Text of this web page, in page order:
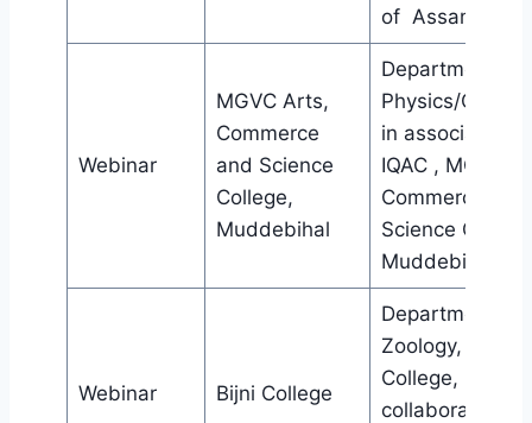
of Assam
Webinar
MGVC Arts,
Commerce
and Science
College,
Muddebihal
Department of
Physics/
in association
IQAC , MGVC
Commerce and
Science
Muddebihal
Webinar Bijni College
Departmentof
Zoology, Bijni
College, in
collaboration